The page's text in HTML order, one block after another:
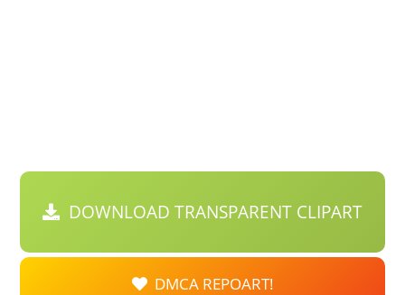
DOWNLOAD TRANSPARENT CLIPART
DMCA REPOART!